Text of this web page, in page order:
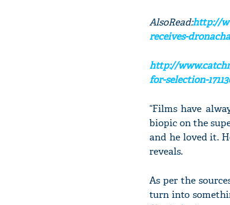
AlsoRead:http://
receives-
http://
for-selection-
“Films have
biopic on the
and he loved it.
reveals.
As per the
turn into